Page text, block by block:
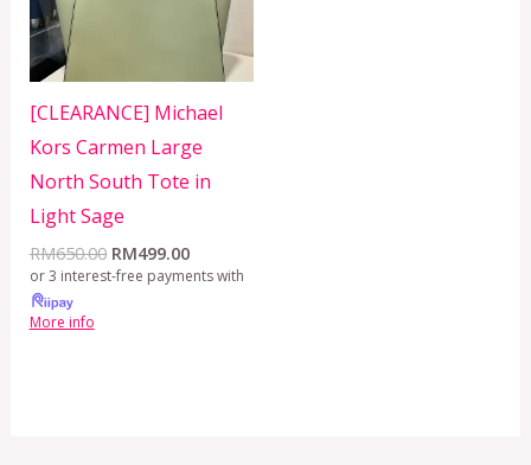
[CLEARANCE] Michael
Kors Carmen Large
North South Tote in
Light Sage
RM650.00 RM499.00
or 3 interest-free payments with
More info